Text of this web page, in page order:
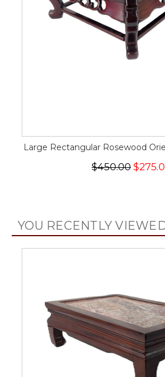
Large Rectangular Rosewood
$450.00
YOU RECENTLY